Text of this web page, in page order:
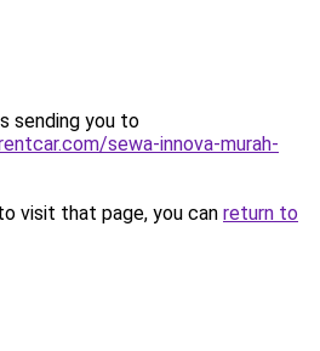
sending you to
sewa-innova-murah-
visit that page, you can return to